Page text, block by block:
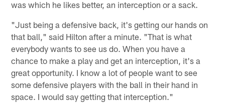
was which he likes better, an interception or a sack.
"Just being a defensive back, it's getting our hands on
that ball," said Hilton after a minute. "That is what
everybody wants to see us do. When you have a
chance to make a play and get an interception, it's a
great opportunity. I know a lot of people want to see
some defensive players with the ball in their hand in
space. I would say getting that interception."